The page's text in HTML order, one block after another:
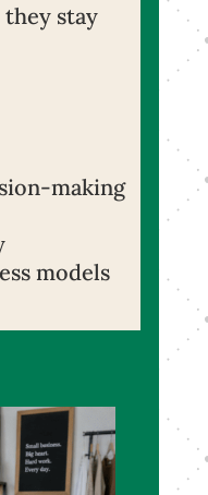
they stay
making
models